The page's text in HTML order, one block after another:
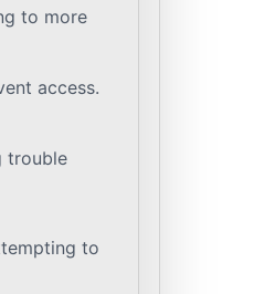
to more
access.
trouble
to